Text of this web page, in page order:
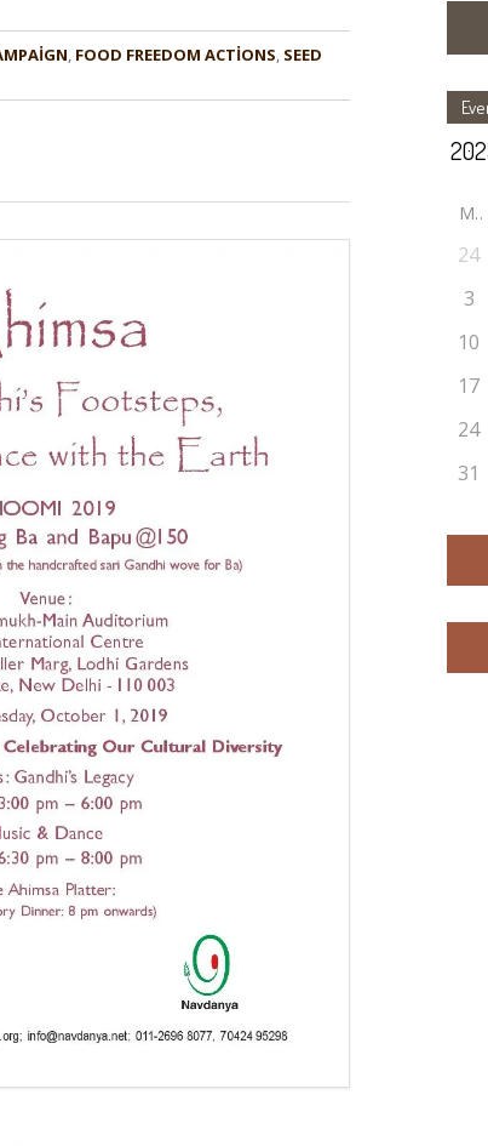
, FOOD FREEDOM ACTIONS, SEED
M
24
3
10
17
24
31